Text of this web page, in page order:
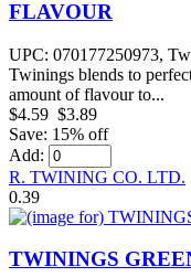
FLAVOUR
UPC: 070177250973,
Twinings blends to
amount of flavour to...
$4.59 $3.89
Save: 15% off
Add:
R. TWINING CO. LTD.
0.39
TWININGS